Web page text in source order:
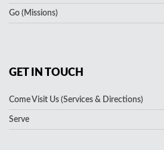
Go (Missions)
GET IN TOUCH
Come Visit Us (Services & Directions)
Serve